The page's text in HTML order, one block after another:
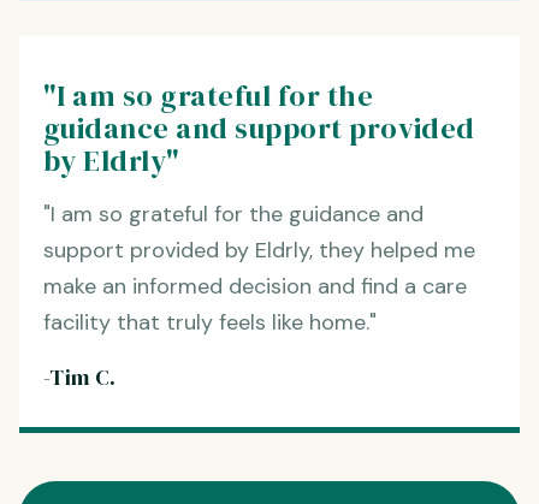
"I am so grateful for the
guidance and support provided
by Eldrly"
"I am so grateful for the guidance and
support provided by Eldrly, they helped me
make an informed decision and find a care
facility that truly feels like home."
-Tim C.